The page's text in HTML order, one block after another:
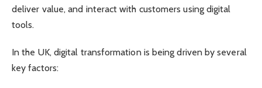
deliver value, and interact with customers using digital
tools.
In the UK, digital transformation is being driven by several
key factors: